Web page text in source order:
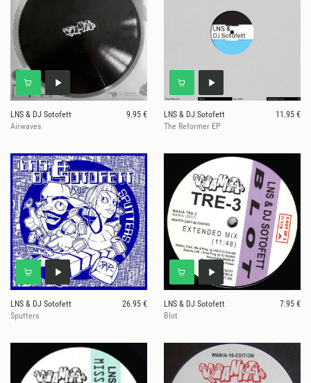
LNS & DJ Sotofett
9.95 €
Airwaves
LNS & DJ Sotofett
11.95 €
The Reformer EP
LNS & DJ Sotofett
26.95 €
Sputters
LNS & DJ Sotofett
7.95 €
Blot